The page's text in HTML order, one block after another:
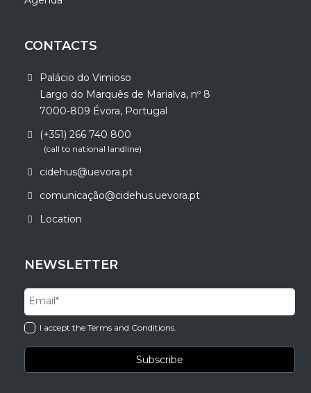
CONTACTS
Palácio do Vimioso
Largo do Marquês de Marialva, nº 8
7000-809 Évora, Portugal
(+351) 266 740 800
(call to national landline)
cidehus@uevora.pt
comunicação@cidehus.uevora.pt
Location
NEWSLETTER
I accept the Terms and Conditions.